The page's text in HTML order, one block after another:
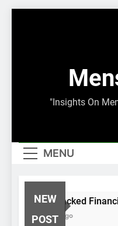
"Insights On
MENU
NEW
POST
Asset-Backed
8 Months Ago